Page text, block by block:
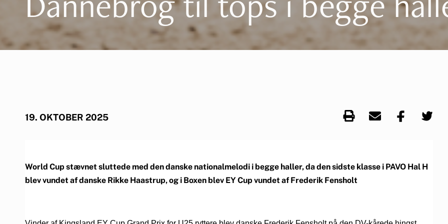
19. OKTOBER 2025
World Cup stævnet sluttede med den danske nationalmelodi i begge haller, da den sidste klasse i PAVO Hal H
blev vundet af danske Rikke Haastrup, og i Boxen blev EY Cup vundet af Frederik Fensholt